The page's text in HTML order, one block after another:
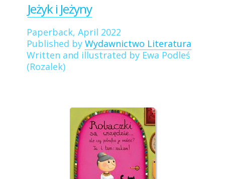
Jeżyk i Jeżyny
Paperback, April 2022
Published byWydawnictwo Literatura
Written and illustrated by Ewa Podleś
(Rozalek)